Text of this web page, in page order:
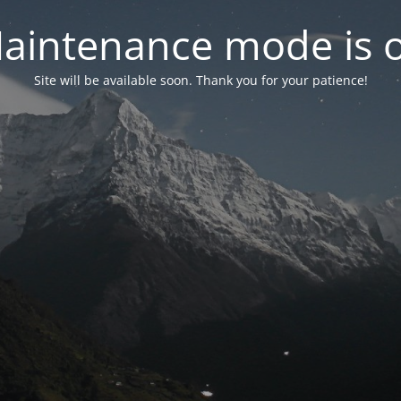
mode is
Site will be available soon. Thank you for your patience!